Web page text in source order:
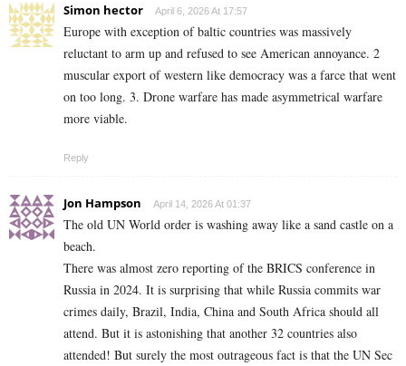
Simon hector April 6, 2026 At 17:57
Europe with exception of baltic countries was massively
reluctant to arm up and refused to see American annoyance. 2
muscular export of western like democracy was a farce that went
on too long. 3. Drone warfare has made asymmetrical warfare
more viable.
Reply
Jon Hampson April 14, 2026 At 01:37
The old UN World order is washing away like a sand castle on a
beach.
There was almost zero reporting of the BRICS conference in
Russia in 2024. It is surprising that while Russia commits war
crimes daily, Brazil, India, China and South Africa should all
attend. But it is astonishing that another 32 countries also
attended! But surely the most outrageous fact is that the UN Sec